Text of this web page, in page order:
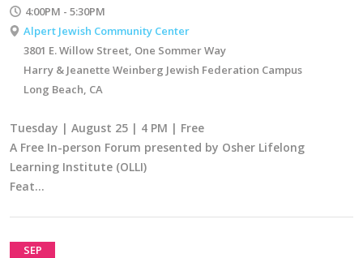
4:00PM - 5:30PM
Alpert Jewish Community Center
3801 E. Willow Street, One Sommer Way
Harry & Jeanette Weinberg Jewish Federation Campus
Long Beach, CA
Tuesday | August 25 | 4 PM | Free
A Free In-person Forum presented by Osher Lifelong
Learning Institute (OLLI)
Feat…
SEP